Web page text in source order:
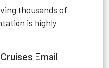
thousands of
is highly
Email